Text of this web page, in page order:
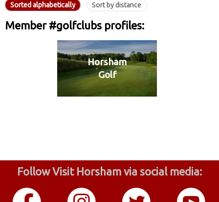
Sorted alphabetically Sort by distance
Member #golfclubs profiles:
Horsham
Golf
Follow Visit Horsham via social media: